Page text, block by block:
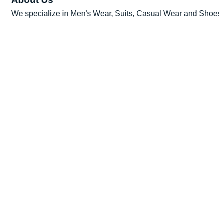
We specialize in Men's Wear, Suits, Casual Wear and